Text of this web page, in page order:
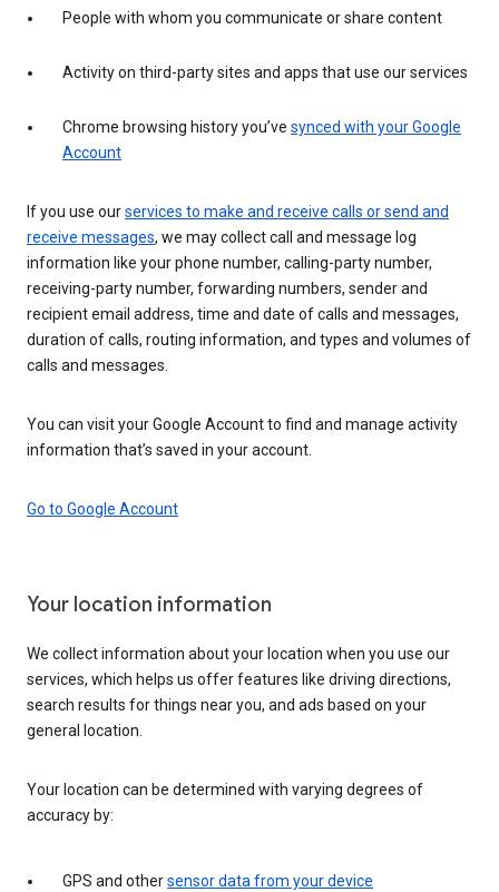
People with whom you communicate or share content
Activity on third-party sites and apps that use our services
Chrome browsing history you’ve synced with your Google
Account
If you use ourservices to make and receive calls or send and
receive messages, we may collect call and message log
information like your phone number, calling-party number,
receiving-party number, forwarding numbers, sender and
recipient email address, time and date of calls and messages,
duration of calls, routing information, and types and volumes of
calls and messages.
You can visit your Google Account to find and manage activity
information that’s saved in your account.
Go to Google Account
Your location information
We collect information about your location when you use our
services, which helps us offer features like driving directions,
search results for things near you, and ads based on your
general location.
Your location can be determined with varying degrees of
accuracy by:
GPS and othersensor data from your device